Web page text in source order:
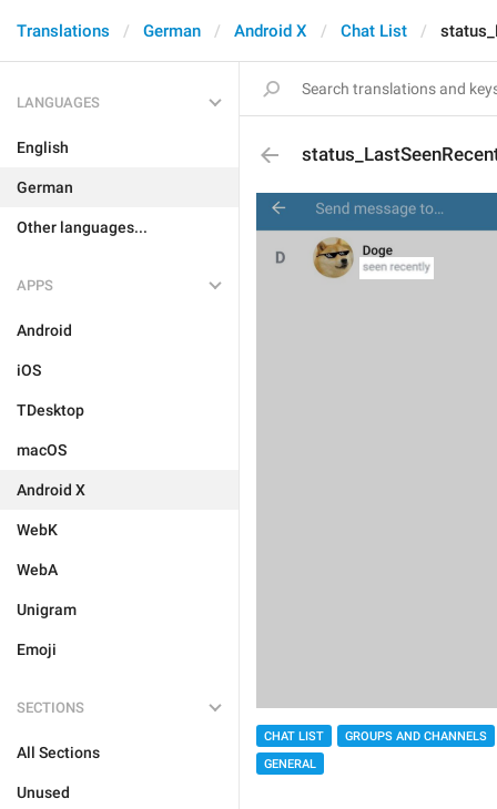
Translations German Android X Chat List
LANGUAGES
English
German
Other languages...
APPS
Android
iOS
TDesktop
macOS
Android X
WebK
WebA
Unigram
Emoji
SECTIONS
All Sections
Unused
CHAT LIST
GROUPS AND CHANNELS
GENERAL